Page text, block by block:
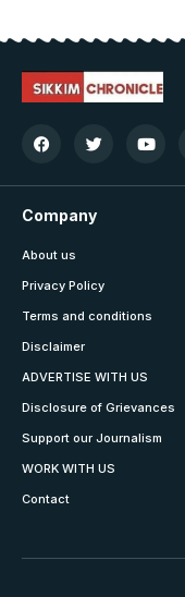
Company
About us
Privacy Policy
Terms and conditions
Disclaimer
ADVERTISE WITH US
Disclosure of Grievances
Support our Journalism
WORK WITH US
Contact